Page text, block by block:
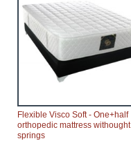
Flexible Visco Soft - One+half
orthopedic mattress withought
springs